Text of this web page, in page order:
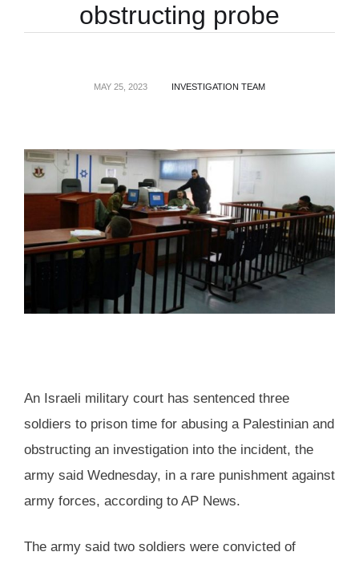
obstructing probe
MAY 25, 2023 INVESTIGATION TEAM
An Israeli military court has sentenced three
soldiers to prison time for abusing a Palestinian and
obstructing an investigation into the incident, the
army said Wednesday, in a rare punishment against
army forces, according to AP News.
The army said two soldiers were convicted of